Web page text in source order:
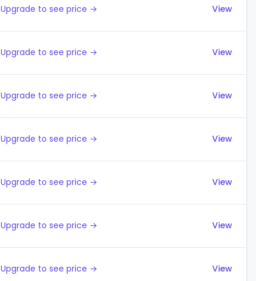
Upgrade to see price → View
Upgrade to see price → View
Upgrade to see price → View
Upgrade to see price → View
Upgrade to see price → View
Upgrade to see price → View
Upgrade to see price → View